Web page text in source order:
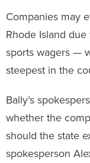
Companies may
Rhode Island
sports wagers —
steepest in the
Bally’s
whether the
should the state
spokesperson